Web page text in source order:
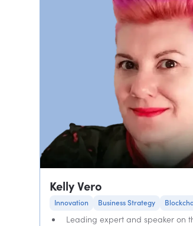
Kelly Vero
Innovation Business Strategy
Leading expert and speaker on